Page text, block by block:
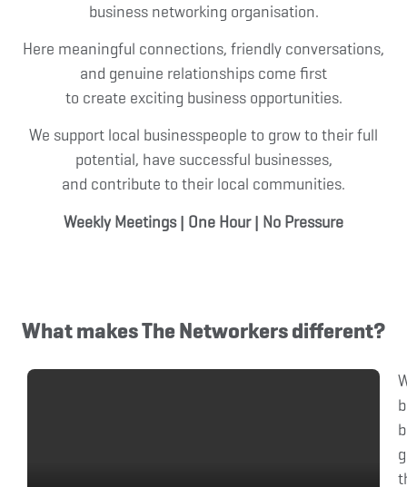
business networking organisation.
Here meaningful connections, friendly conversations,
and genuine relationships come first
to create exciting business opportunities.
We support local businesspeople to grow to their full
potential, have successful businesses,
and contribute to their local communities.
Weekly Meetings | One Hour | No Pressure
What makes The Networkers different?